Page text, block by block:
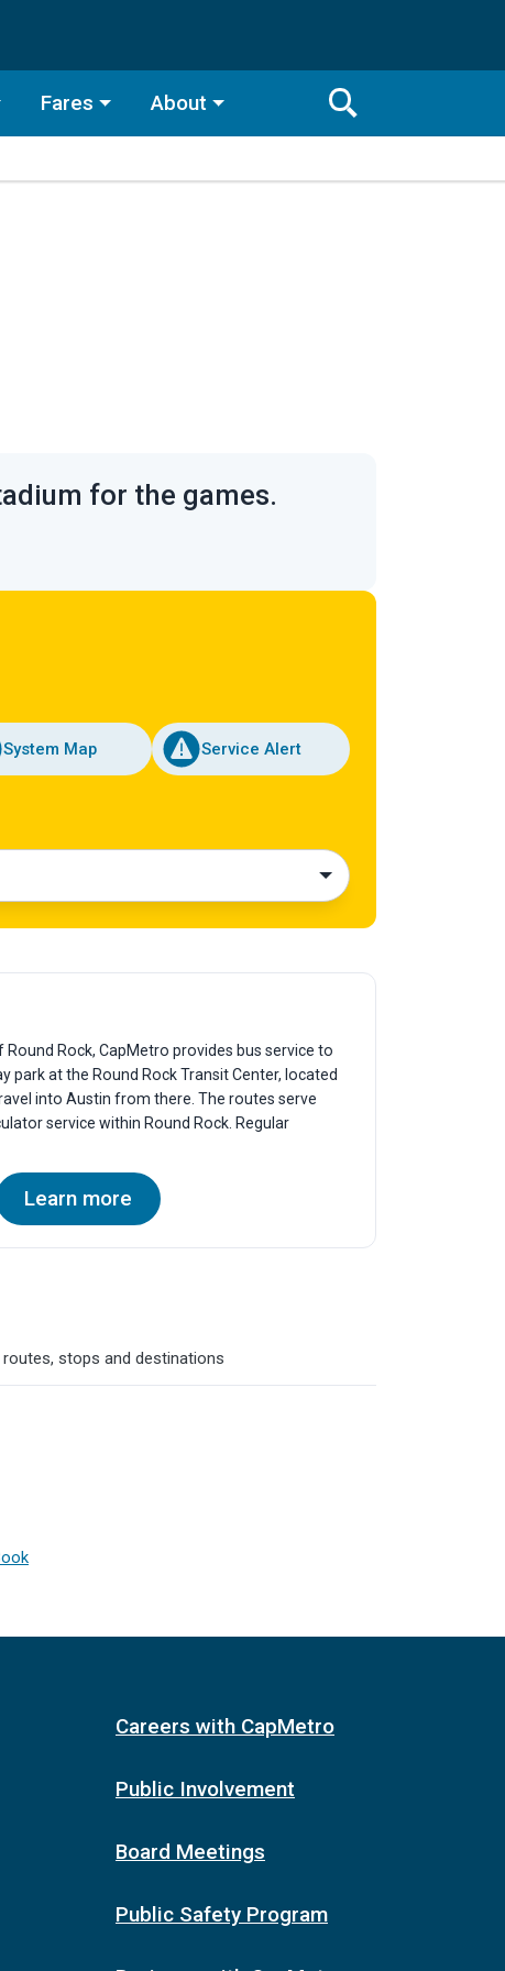
Fares About
Toggle
Search
for the games.
System Map Service Alert
Rock, CapMetro provides bus service to
park at the Round Rock Transit Center, located
into Austin from there. The routes serve
service within Round Rock. Regular
Learn more
stops and destinations
Careers with CapMetro
Public Involvement
Board Meetings
Public Safety Program